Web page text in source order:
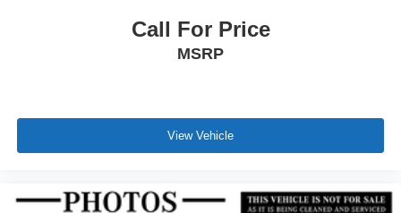
Call For Price
MSRP
View Vehicle